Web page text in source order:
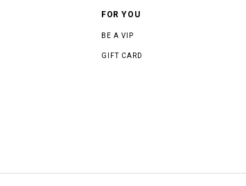
FOR YOU
BE A VIP
GIFT CARD